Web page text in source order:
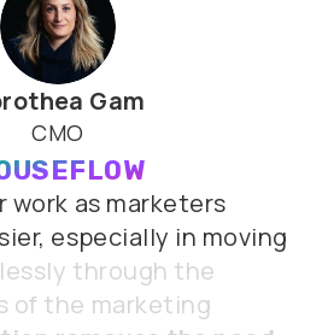
Gam
CMO
work as marketers
especially in moving
through the
of the marketing